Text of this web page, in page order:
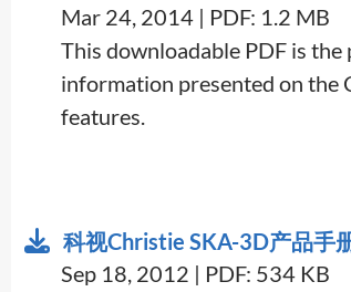
Mar 24, 2014 | PDF: 1.2 MB
​This downloadable PDF is
information presented on the
features.
科视Christie SKA-3D产品手
Sep 18, 2012 | PDF: 534 KB